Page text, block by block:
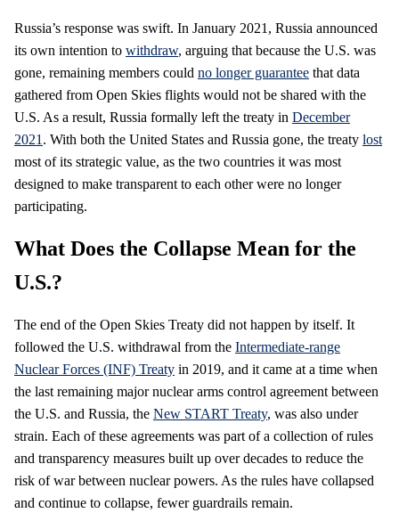
Russia’s response was swift. In January 2021, Russia announced
its own intention to withdraw, arguing that because the U.S. was
gone, remaining members could no longer guarantee that data
gathered from Open Skies flights would not be shared with the
U.S. As a result, Russia formally left the treaty in December
2021 . With both the United States and Russia gone, the treaty lost
most of its strategic value, as the two countries it was most
designed to make transparent to each other were no longer
participating.
What Does the Collapse Mean for the
U.S.?
The end of the Open Skies Treaty did not happen by itself. It
followed the U.S. withdrawal from the Intermediate-range
Nuclear Forces (INF) Treaty in 2019, and it came at a time when
the last remaining major nuclear arms control agreement between
the U.S. and Russia, the New START Treaty, was also under
strain. Each of these agreements was part of a collection of rules
and transparency measures built up over decades to reduce the
risk of war between nuclear powers. As the rules have collapsed
and continue to collapse, fewer guardrails remain.